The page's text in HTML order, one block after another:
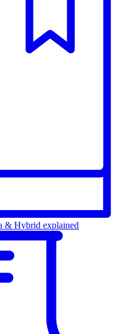
& Hybrid explained